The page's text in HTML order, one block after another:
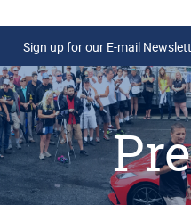
Sign up for our E-mail